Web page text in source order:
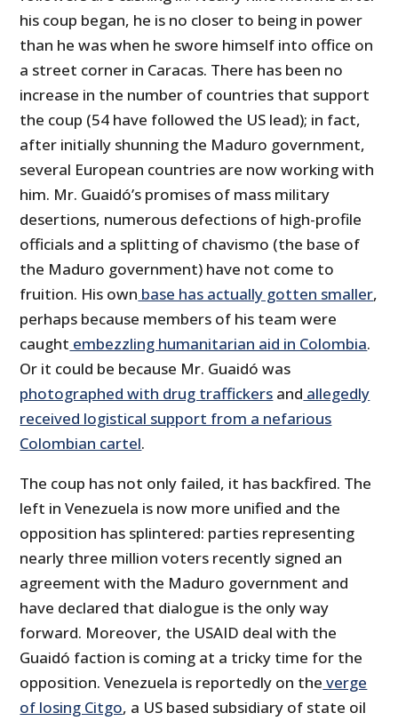
his coup began, he is no closer to being in power
than he was when he swore himself into office on
a street corner in Caracas. There has been no
increase in the number of countries that support
the coup (54 have followed the US lead); in fact,
after initially shunning the Maduro government,
several European countries are now working with
him. Mr. Guaidó’s promises of mass military
desertions, numerous defections of high-profile
officials and a splitting of chavismo (the base of
the Maduro government) have not come to
fruition. His own base has actually gotten smaller,
perhaps because members of his team were
caught embezzling humanitarian aid in Colombia.
Or it could be because Mr. Guaidó was
photographed with drug traffickers and allegedly
received logistical support from a nefarious
Colombian cartel.
The coup has not only failed, it has backfired. The
left in Venezuela is now more unified and the
opposition has splintered: parties representing
nearly three million voters recently signed an
agreement with the Maduro government and
have declared that dialogue is the only way
forward. Moreover, the USAID deal with the
Guaidó faction is coming at a tricky time for the
opposition. Venezuela is reportedly on the verge
of losing Citgo, a US based subsidiary of state oil